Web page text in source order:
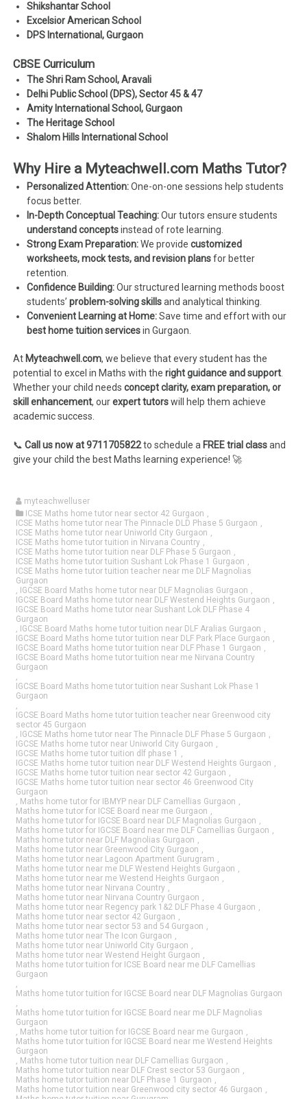
Shikshantar School
Excelsior American School
DPS International, Gurgaon
CBSE Curriculum
The Shri Ram School, Aravali
Delhi Public School (DPS), Sector 45 & 47
Amity International School, Gurgaon
The Heritage School
Shalom Hills International School
Why Hire a Myteachwell.com Maths Tutor?
Personalized Attention:One-on-one sessions help students
focus better.
In-Depth Conceptual Teaching:Our tutors ensure students
understand conceptsinstead of rote learning.
Strong Exam Preparation:We providecustomized
worksheets, mock tests, and revision plansfor better
retention.
Confidence Building:Our structured learning methods boost
students’problem-solving skillsand analytical thinking.
Convenient Learning at Home:Save time and effort with our
best home tuition servicesin Gurgaon.
At Myteachwell.com, we believe that every student has the
potential to excel in Maths with theright guidance and support
Whether your child needsconcept clarity, exam preparation, or
skill enhancement, ourexpert tutorswill help them achieve
academic success.
📞Call us now at 9711705822to schedule a FREE trial classand
give your child the best Maths learning experience! 🚀
myteachwelluser
ICSE Maths home tutor near sector 42 Gurgaon
ICSE Maths home tutor near The Pinnacle DLD Phase 5 Gurgaon
ICSE Maths home tutor near Uniworld City Gurgaon
ICSE Maths home tutor tuition in Nirvana Country
ICSE Maths home tutor tuition near DLF Phase 5 Gurgaon
ICSE Maths home tutor tuition Sushant Lok Phase 1 Gurgaon
ICSE Maths home tutor tuition teacher near me DLF Magnolias
Gurgaon
IGCSE Board Maths home tutor near DLF Magnolias Gurgaon
IGCSE Board Maths home tutor near DLF Westend Heights Gurgaon
IGCSE Board Maths home tutor near Sushant Lok DLF Phase 4
Gurgaon
IGCSE Board Maths home tutor tuition near DLF Aralias Gurgaon
IGCSE Board Maths home tutor tuition near DLF Park Place Gurgaon
IGCSE Board Maths home tutor tuition near DLF Phase 1 Gurgaon
IGCSE Board Maths home tutor tuition near me Nirvana Country
Gurgaon
IGCSE Board Maths home tutor tuition near Sushant Lok Phase 1
Gurgaon
IGCSE Board Maths home tutor tuition teacher near Greenwood city
sector 45 Gurgaon
IGCSE Maths home tutor near The Pinnacle DLF Phase 5 Gurgaon
IGCSE Maths home tutor near Uniworld City Gurgaon
IGCSE Maths home tutor tuition dlf phase 1
IGCSE Maths home tutor tuition near DLF Westend Heights Gurgaon
IGCSE Maths home tutor tuition near sector 42 Gurgaon
IGCSE Maths home tutor tuition near sector 46 Greenwood City
Gurgaon
Maths home tutor for IBMYP near DLF Camellias Gurgaon
Maths home tutor for ICSE Board near me Gurgaon
Maths home tutor for IGCSE Board near DLF Magnolias Gurgaon
Maths home tutor for IGCSE Board near me DLF Camellias Gurgaon
Maths home tutor near DLF Magnolias Gurgaon
Maths home tutor near Greenwood City Gurgaon
Maths home tutor near Lagoon Apartment Gurugram
Maths home tutor near me DLF Westend Heights Gurgaon
Maths home tutor near me Westend Heights Gurgaon
Maths home tutor near Nirvana Country
Maths home tutor near Nirvana Country Gurgaon
Maths home tutor near Regency park 1&2 DLF Phase 4 Gurgaon
Maths home tutor near sector 42 Gurgaon
Maths home tutor near sector 53 and 54 Gurgaon
Maths home tutor near The Icon Gurgaon
Maths home tutor near Uniworld City Gurgaon
Maths home tutor near Westend Height Gurgaon
Maths home tutor tuition for ICSE Board near me DLF Camellias
Gurgaon
Maths home tutor tuition for IGCSE Board near DLF Magnolias Gurgaon
Maths home tutor tuition for IGCSE Board near me DLF Magnolias
Gurgaon
Maths home tutor tuition for IGCSE Board near me Gurgaon
Maths home tutor tuition for IGCSE Board near me Westend Heights
Gurgaon
Maths home tutor tuition near DLF Camellias Gurgaon
Maths home tutor tuition near DLF Crest sector 53 Gurgaon
Maths home tutor tuition near DLF Phase 1 Gurgaon
Maths home tutor tuition near Greenwood city sector 46 Gurgaon